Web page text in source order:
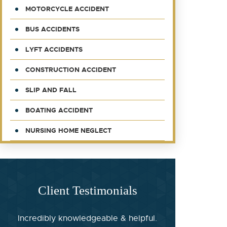
MOTORCYCLE ACCIDENT
BUS ACCIDENTS
LYFT ACCIDENTS
CONSTRUCTION ACCIDENT
SLIP AND FALL
BOATING ACCIDENT
NURSING HOME NEGLECT
Client Testimonials
Incredibly knowledgeable & helpful.